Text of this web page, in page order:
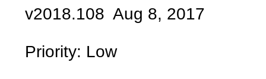
v2018.108 Aug 8, 2017
Priority: Low